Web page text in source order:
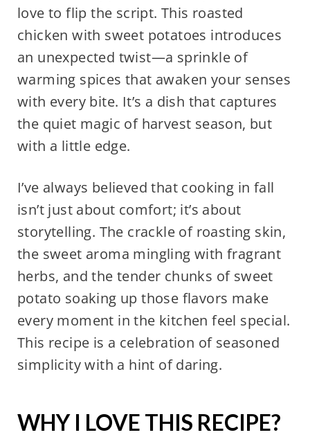
love to flip the script. This roasted
chicken with sweet potatoes introduces
an unexpected twist—a sprinkle of
warming spices that awaken your senses
with every bite. It’s a dish that captures
the quiet magic of harvest season, but
with a little edge.
I’ve always believed that cooking in fall
isn’t just about comfort; it’s about
storytelling. The crackle of roasting skin,
the sweet aroma mingling with fragrant
herbs, and the tender chunks of sweet
potato soaking up those flavors make
every moment in the kitchen feel special.
This recipe is a celebration of seasoned
simplicity with a hint of daring.
WHY I LOVE THIS RECIPE?